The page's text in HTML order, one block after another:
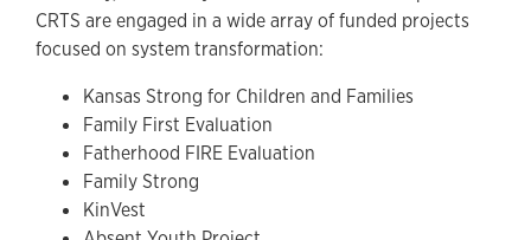
CRTS are engaged in a wide array of funded projects
focused on system transformation:
Kansas Strong for Children and Families
Family First Evaluation
Fatherhood FIRE Evaluation
Family Strong
KinVest